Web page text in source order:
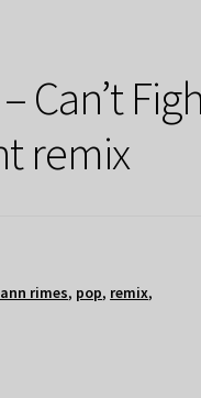
Can’t
remix
rimes, pop, remix,